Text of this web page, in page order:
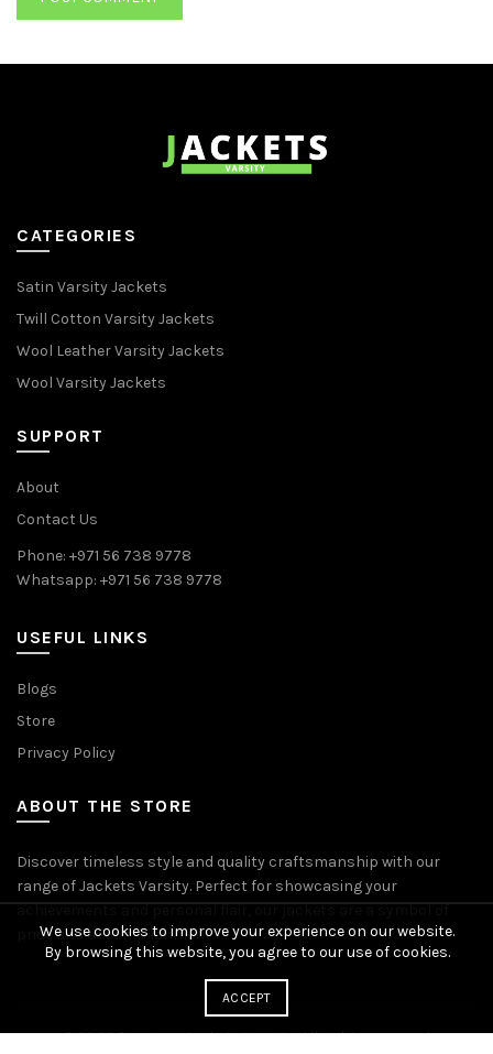
CATEGORIES
Satin Varsity Jackets
Twill Cotton Varsity Jackets
Wool Leather Varsity Jackets
Wool Varsity Jackets
SUPPORT
About
Contact Us
Phone: +971 56 738 9778
Whatsapp: +971 56 738 9778
USEFUL LINKS
Blogs
Store
Privacy Policy
ABOUT THE STORE
Discover timeless style and quality craftsmanship with our
range of Jackets Varsity. Perfect for showcasing your
achievements and personal flair, our jackets are a symbol of
pride and accomplishment.
© 2026Premium Jackets Varsity. All rights reserved
We use cookies to improve your experience on our website.
By browsing this website, you agree to our use of cookies.
ACCEPT